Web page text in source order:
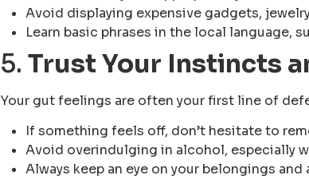
Avoid displaying expensive gadgets,
Learn basic phrases in the local language,
5. Trust Your Instincts
Your gut feelings are often your first line of
If something feels off, don’t hesitate to
Avoid overindulging in alcohol, especially
Always keep an eye on your belongings